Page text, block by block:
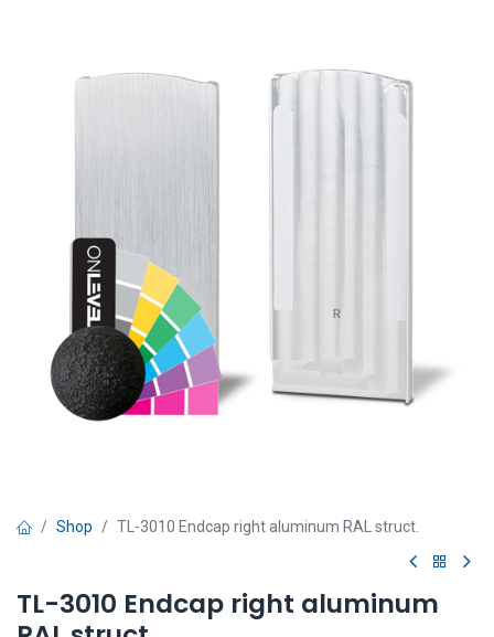
Shop TL-3010 Endcap right aluminum RAL struct.
TL-3010 Endcap right aluminum